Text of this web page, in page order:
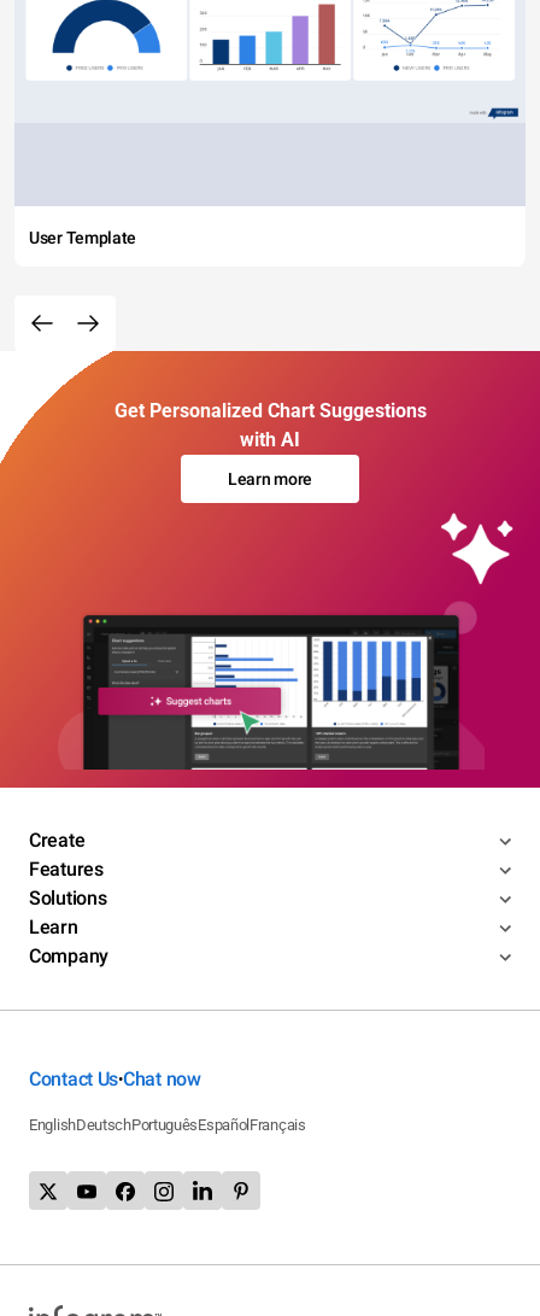
User Template
Get Personalized Chart Suggestions
with AI
Learn more
Create
Features
Solutions
Learn
Company
Contact Us•Chat now
EnglishDeutschPortuguêsEspañol Français